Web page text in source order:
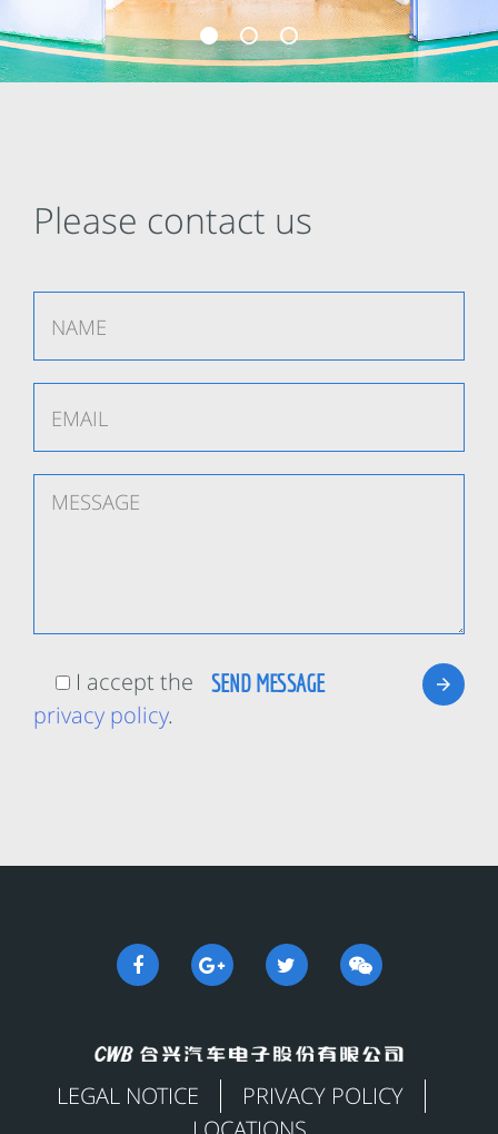
Please contact us
I accept the
privacy policy.
LEGAL NOTICE
PRIVACY POLICY